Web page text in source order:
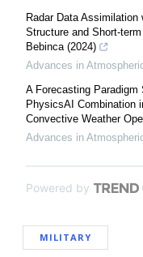
Radar Data
Structure and Short-
Bebinca (2024)
Advances in
A Forecasting
PhysicsAI Combination
Convective Weather
Advances in
Powered by
MILITARY